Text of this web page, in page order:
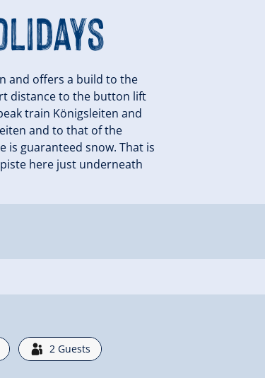
and offers a build to the
distance to the button lift
train Königsleiten and
and to that of the
is guaranteed snow. That is
here just underneath
2 Guests